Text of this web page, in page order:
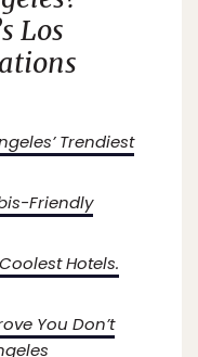
Los
Trendiest
Friendly
Hotels.
You Don’t